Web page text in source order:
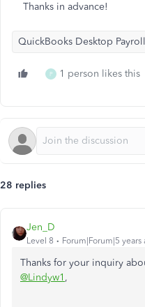
Thanks in advance!
QuickBooks Desktop Payroll
P 1 person likes this
28 replies
Jen_D
Level 8 Forum|Forum|5 years
Thanks for your inquiry
@Lindyw1 ,